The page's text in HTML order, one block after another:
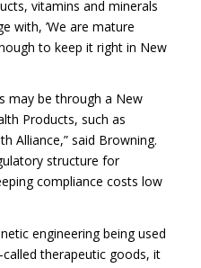
vitamins and minerals
with, ’We are mature
to keep it right in New
may be through a New
Products, such as
Alliance,” said Browning.
structure for
compliance costs low
engineering being used
therapeutic goods, it